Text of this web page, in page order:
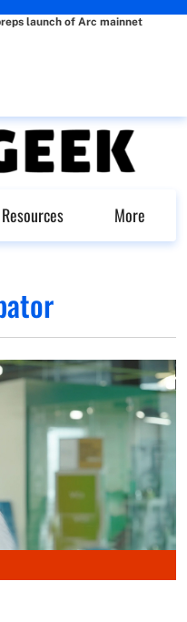
launch of Arc mainnet
Resources More